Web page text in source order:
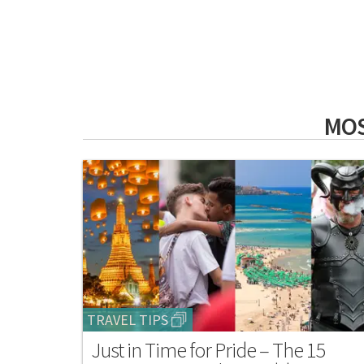
TRAVEL TIPS
Just in Time for Pride – The 15